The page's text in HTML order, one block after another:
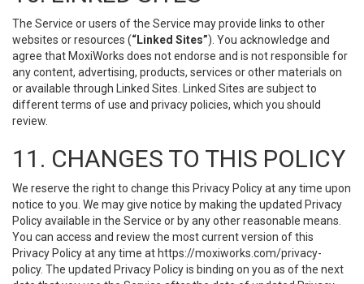
The Service or users of the Service may provide links to other
websites or resources (“Linked Sites”). You acknowledge and
agree that MoxiWorks does not endorse and is not responsible for
any content, advertising, products, services or other materials on
or available through Linked Sites. Linked Sites are subject to
different terms of use and privacy policies, which you should
review.
11. CHANGES TO THIS POLICY
We reserve the right to change this Privacy Policy at any time upon
notice to you. We may give notice by making the updated Privacy
Policy available in the Service or by any other reasonable means.
You can access and review the most current version of this
Privacy Policy at any time at https://moxiworks.com/privacy-
policy. The updated Privacy Policy is binding on you as of the next